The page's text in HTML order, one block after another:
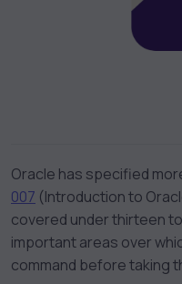
Oracle has specified
007 (Introduction to
covered under thirteen
important areas over
command before taking